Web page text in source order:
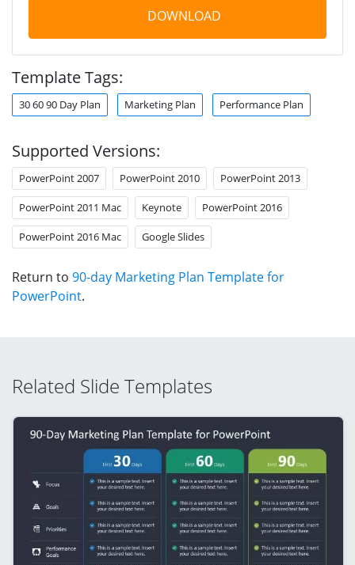
DOWNLOAD
Template Tags:
30 60 90 Day Plan Marketing Plan Performance Plan
Supported Versions:
PowerPoint 2007 PowerPoint 2010 PowerPoint 2013
PowerPoint 2011 Mac Keynote PowerPoint 2016
PowerPoint 2016 Mac Google Slides
Return to 90-day Marketing Plan Template for
PowerPoint.
Related Slide Templates